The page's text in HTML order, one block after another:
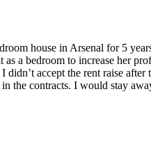
house in Arsenal for 5
a bedroom to increase her
accept the rent raise
the contracts. I would stay